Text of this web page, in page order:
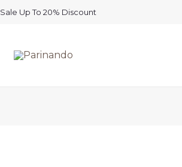
Sale Up To 20% Discount